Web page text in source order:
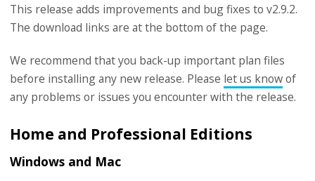
This release adds improvements and bug fixes to v2.9.2.
The download links are at the bottom of the page.
We recommend that you back-up important plan files
before installing any new release. Please let us knowof
any problems or issues you encounter with the release.
Home and Professional Editions
Windows and Mac